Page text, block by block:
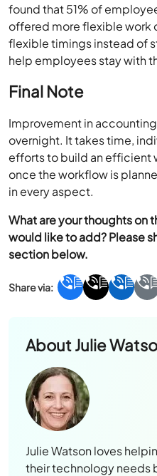
found that 51% of
offered more flexible work
flexible timings instead of
help employees stay with
Final Note
Improvement in
overnight. It takes time,
efforts to build an efficient
once the workflow is
in every aspect.
What are your thoughts on
would like to add? Please
section below.
AboutJulie
Julie Watson loves
their technology needs